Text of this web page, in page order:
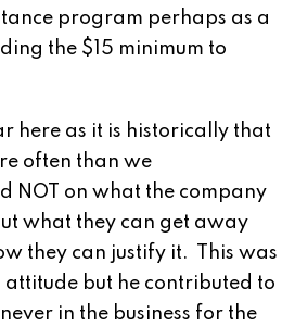
program perhaps as a
the $15 minimum to
here as it is historically that
often than we
NOT on what the company
what they can get away
they can justify it. This was
attitude but he contributed to
in the business for the